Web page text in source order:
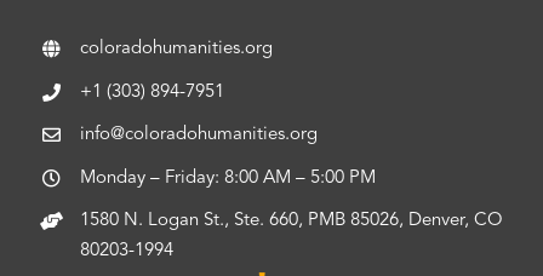
coloradohumanities.org
+1 (303) 894-7951
info@coloradohumanities.org
Monday – Friday: 8:00 AM – 5:00 PM
1580 N. Logan St., Ste. 660, PMB 85026, Denver, CO
80203-1994